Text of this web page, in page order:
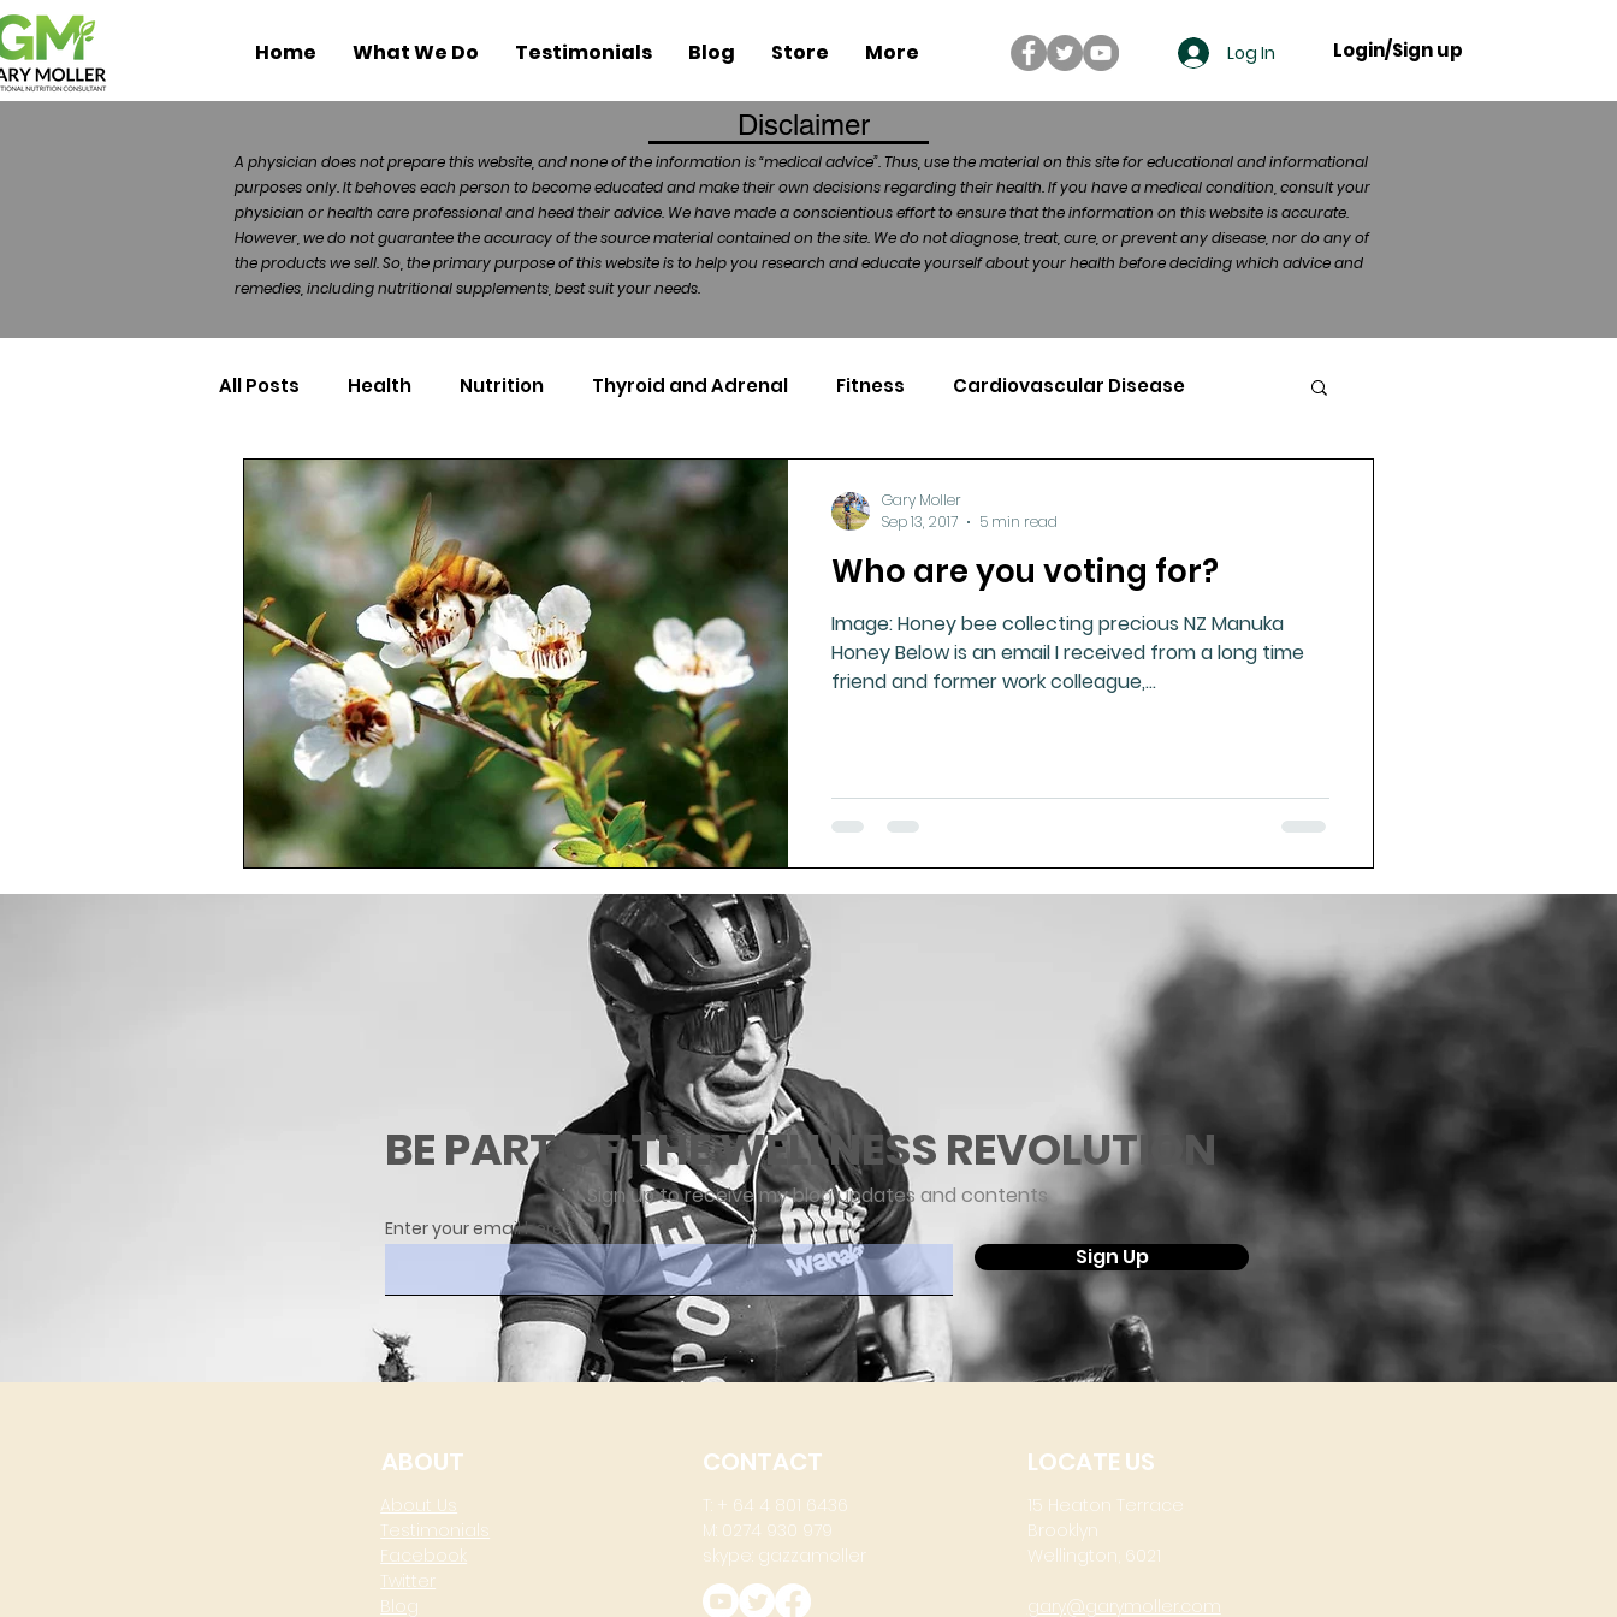
Home What We Do Testimonials Blog Store More Log In Login/Sign up
Disclaimer
A physician does not prepare this website, and none of the information is “medical advice”. Thus, use the material on this site for educational and informational
purposes only. It behoves each person to become educated and make their own decisions regarding their health. If you have a medical condition, consult your
physician or health care professional and heed their advice. We have made a conscientious effort to ensure that the information on this website is accurate.
However, we do not guarantee the accuracy of the source material contained on the site. We do not diagnose, treat, cure, or prevent any disease, nor do any of
the products we sell. So, the primary purpose of this website is to help you research and educate yourself about your health before deciding which advice and
remedies, including nutritional supplements, best suit your needs.
All Posts Health Nutrition Thyroid and Adrenal Fitness Cardiovascular Disease
Health Politics Injuries Nutrigenomics
Toxic Elements Environment Healthy Ageing Drug Side Effects Tissue Mineral Analysis
Supplements Recipes Cycling Spinal and Brain Injury Omega oils Bad Breath
Oral Health Hydration/electrolytes Frozen Shoulder
Vegan Organic Farming Fluoride
Who are you voting for?
Image: Honey bee collecting precious NZ Manuka
Honey Below is an email I received from a long time
friend and former work colleague,...
Gary Moller
Sep 13, 2017
5 min read
BE PART OF THE WELLNESS REVOLUTION
Enter your email here
Sign Up
Sign up to receive my blog updates and contents
ABOUT
About Us
Testimonials
Facebook
Twitter
Blog
CONTACT
T: + 64 4 801 6436
M: 0274 930 979
skype: gazzamoller
LOCATE US
15 Heaton Terrace
Brooklyn
Wellington, 6021
gary@garymoller.com